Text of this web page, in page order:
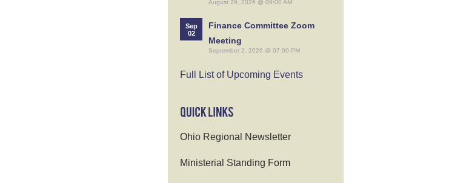
August 29, 2026 @ 09:00 AM
Sep
02
Finance Committee Zoom
Meeting
September 2, 2026 @ 07:00 PM
Full List of Upcoming Events
Ohio Regional Newsletter
Ministerial Standing Form